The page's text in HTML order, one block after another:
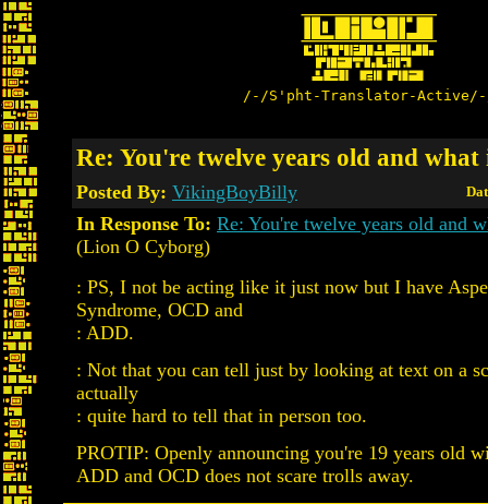
/-/S'pht-Translator-
Re: You're twelve years old and what
Posted By: VikingBoyBilly
In Response To: Re: You're twelve years old and
(Lion O Cyborg)
: PS, I not be acting like it just now but I have
Syndrome, OCD and
: ADD.
: Not that you can tell just by looking at text on a
actually
: quite hard to tell that in person too.
PROTIP: Openly announcing you're 19 years old
ADD and OCD does not scare trolls away.